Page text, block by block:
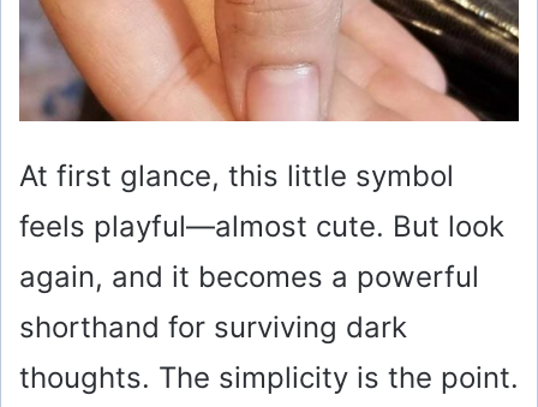
At first glance, this little symbol
feels playful—almost cute. But look
again, and it becomes a powerful
shorthand for surviving dark
thoughts. The simplicity is the point.